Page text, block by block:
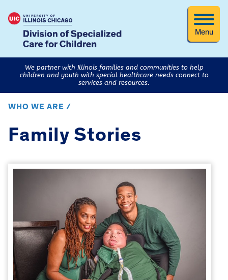
Menu
We partner with Illinois families and communities to help
children and youth with special healthcare needs connect to
services and resources.
WHO WE ARE /
Family Stories